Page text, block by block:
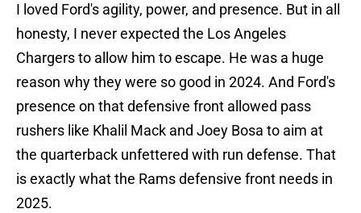
I loved Ford's agility, power, and presence. But in all
honesty, I never expected the Los Angeles
Chargers to allow him to escape. He was a huge
reason why they were so good in 2024. And Ford's
presence on that defensive front allowed pass
rushers like Khalil Mack and Joey Bosa to aim at
the quarterback unfettered with run defense. That
is exactly what the Rams defensive front needs in
2025.